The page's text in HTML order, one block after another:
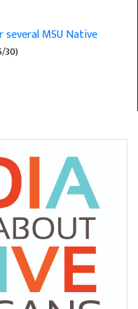
several MSU Native
30)